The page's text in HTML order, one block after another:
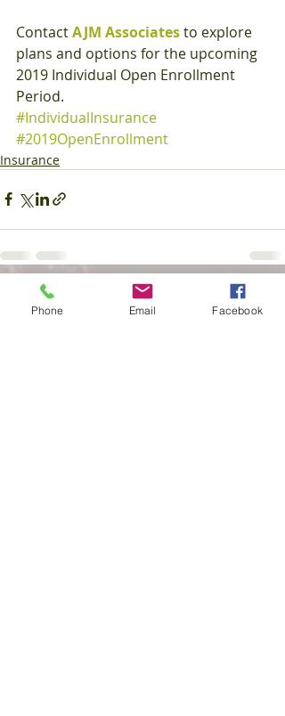
Contact AJM Associates to explore
plans and options for the upcoming
2019 Individual Open Enrollment
Period.
#IndividualInsurance
#2019OpenEnrollment
Insurance
Recent Posts See All
Phone Email Facebook